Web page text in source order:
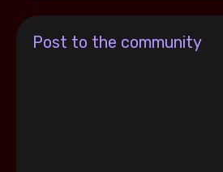
Post to the community